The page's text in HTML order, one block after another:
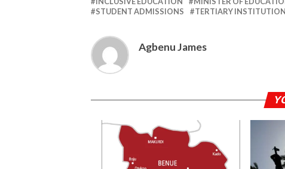
STUDENT ADMISSIONS
TERTIARY
Agbenu James